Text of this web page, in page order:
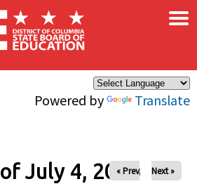
Powered by Translate
×
July 4, 2026
« Prev Next »